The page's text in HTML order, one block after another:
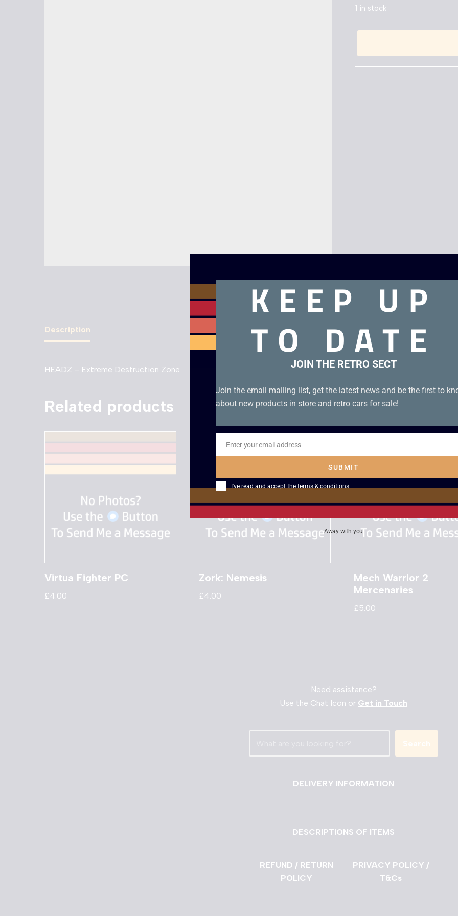
1 in stock
Description
HEADZ – Extreme Destruction Zone
Related products
Virtua Fighter PC
£4.00
Zork: Nemesis
£4.00
Mech Warrior 2
Mercenaries
£5.00
Need assistance?
Use the Chat Icon or Get in Touch
Search
DELIVERY INFORMATION
DESCRIPTIONS OF ITEMS
REFUND / RETURN
POLICY
PRIVACY POLICY /
T&Cs
KEEP UP
TO DATE
JOIN THE RETRO SECT
Join the email mailing list, get the latest news and be the first to
about new products in store and retro cars for sale!
Email
Enter your email address
SUBMIT
I've read and accept the terms & conditions
Away with you